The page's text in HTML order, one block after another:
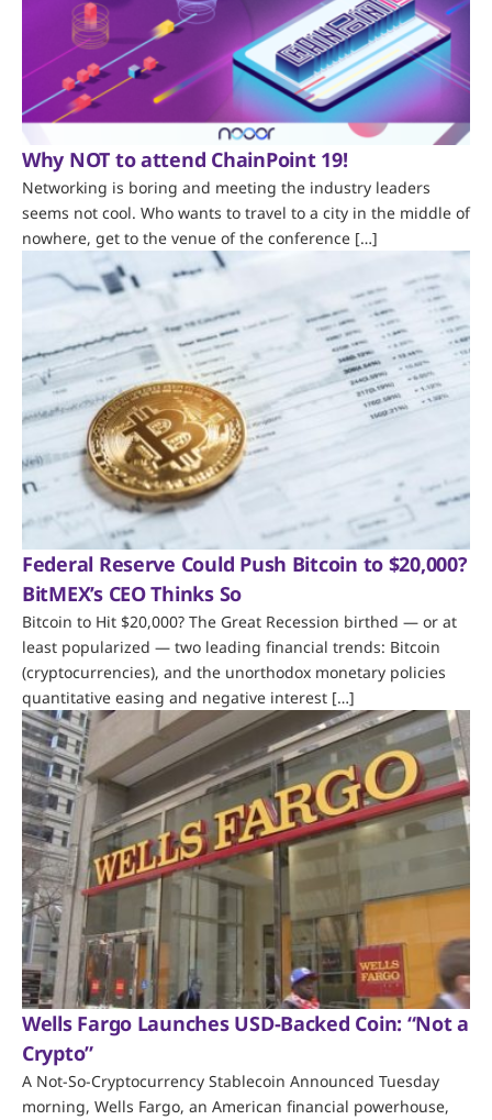
Why NOT to attend ChainPoint 19!
Networking is boring and meeting the industry leaders
seems not cool. Who wants to travel to a city in the middle of
nowhere, get to the venue of the conference […]
Federal Reserve Could Push Bitcoin to $20,000?
BitMEX’s CEO Thinks So
Bitcoin to Hit $20,000? The Great Recession birthed — or at
least popularized — two leading financial trends: Bitcoin
(cryptocurrencies), and the unorthodox monetary policies
quantitative easing and negative interest […]
Wells Fargo Launches USD-Backed Coin: “Not a
Crypto”
A Not-So-Cryptocurrency Stablecoin Announced Tuesday
morning, Wells Fargo, an American financial powerhouse,